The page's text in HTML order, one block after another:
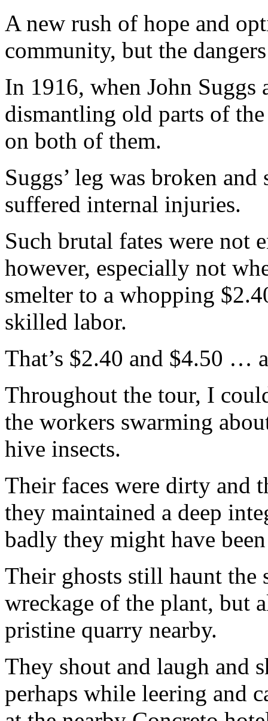
A new rush of hope and
community, but the
In 1916, when John Suggs
dismantling old parts of
on both of them.
Suggs’ leg was broken
suffered internal injuries.
Such brutal fates were not
however, especially not
smelter to a whopping
skilled labor.
That’s $2.40 and $4.50 …
Throughout the tour, I
the workers swarming
hive insects.
Their faces were dirty and
they maintained a deep
badly they might have
Their ghosts still haunt the
wreckage of the plant, but
pristine quarry nearby.
They shout and laugh and
perhaps while leering and